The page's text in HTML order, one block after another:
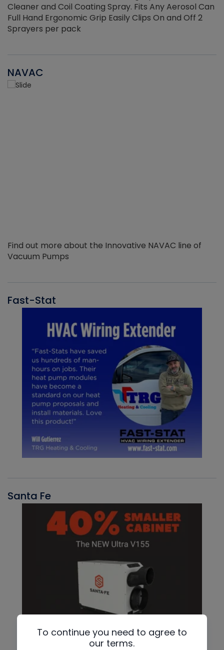
Cleaner and Coil Coating Spray. Fits Any Aerosol Can
Full Hand Ergonomic Grip Easily Clips On and Off 2
Sprayers per pack
NAVAC
Find out more about the Innovative NAVAC line of
Vacuum Pumps
Fast-Stat
Santa Fe
To continue you need to agree to
our terms.